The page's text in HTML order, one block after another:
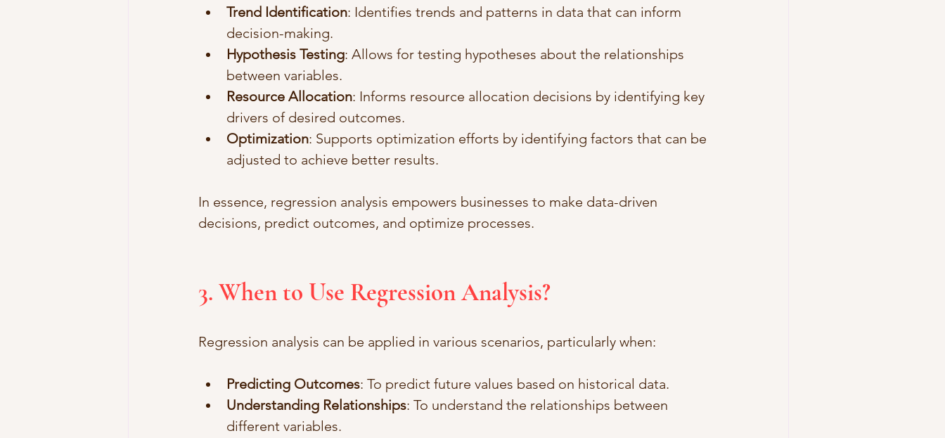
Trend Identification: Identifies trends and patterns in data that can inform
decision-making.
Hypothesis Testing: Allows for testing hypotheses about the relationships
between variables.
Resource Allocation: Informs resource allocation decisions by identifying key
drivers of desired outcomes.
Optimization: Supports optimization efforts by identifying factors that can be
adjusted to achieve better results.
In essence, regression analysis empowers businesses to make data-driven
decisions, predict outcomes, and optimize processes.
3. When to Use Regression Analysis?
Regression analysis can be applied in various scenarios, particularly when:
Predicting Outcomes: To predict future values based on historical data.
Understanding Relationships: To understand the relationships between
different variables.